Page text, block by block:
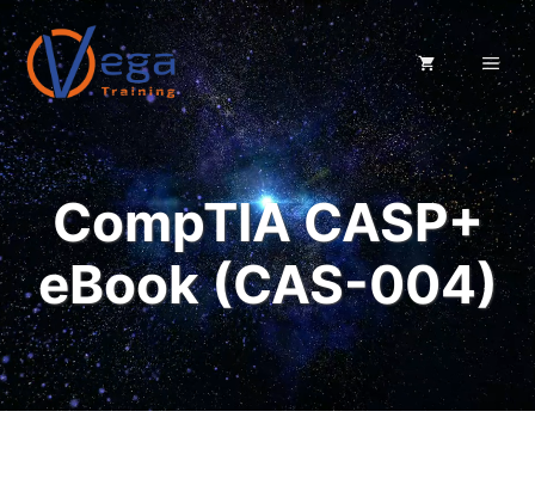
Skip
to
content
CompTIA CASP+
eBook (CAS-004)